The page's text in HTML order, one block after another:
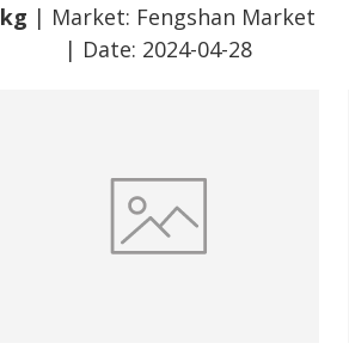
kg | Market: Fengshan Market
| Date: 2024-04-28